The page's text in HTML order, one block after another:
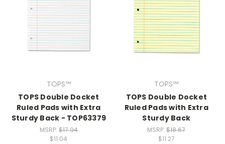
TOPS™
TOPS Double Docket
Ruled Pads with Extra
Sturdy Back - TOP63379
MSRP: $17.94
$11.04
TOPS™
TOPS Double Docket
Ruled Pads with Extra
Sturdy Back
MSRP:$18.67
$11.27